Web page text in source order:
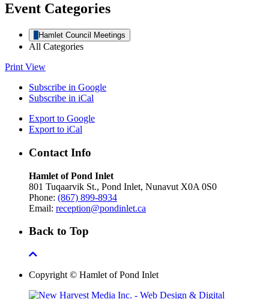
Event Categories
Hamlet Council Meetings
All Categories
Print View
Subscribe in Google
Subscribe in iCal
Export to Google
Export to iCal
Contact Info
Hamlet of Pond Inlet
801 Tuqaarvik St., Pond Inlet, Nunavut X0A 0S0
Phone: (867) 899-8934
Email: reception@pondinlet.ca
Back to Top
Copyright © Hamlet of Pond Inlet